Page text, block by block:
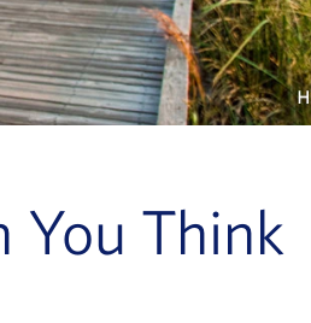
You Think